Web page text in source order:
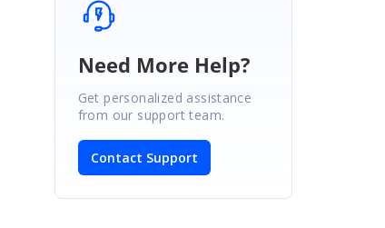
Need More Help?
Get personalized assistance
from our support team.
Contact Support